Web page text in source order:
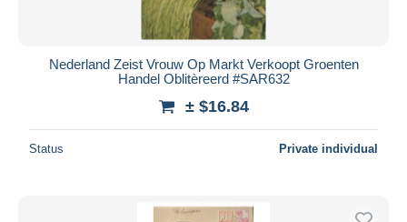
Bancontact
Maestro
Seller's residence
Entire world
Nederland Zeist Vrouw Op Markt Verkoopt Groenten
Handel Oblitèreerd #SAR632
± $16.84
Status Private individual